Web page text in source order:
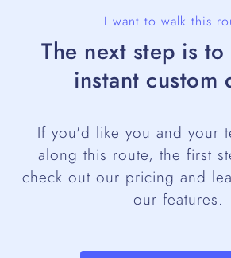
I want to walk this
The next step is
instant custom
If you'd like you and your
along this route, the first
check out our pricing and
our features.